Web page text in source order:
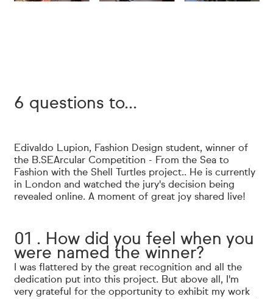
6 questions to...
Edivaldo Lupion, Fashion Design student, winner of
the B.SEArcular Competition - From the Sea to
Fashion with the Shell Turtles project.. He is currently
in London and watched the jury's decision being
revealed online. A moment of great joy shared live!
01 . How did you feel when you
were named the winner?
I was flattered by the great recognition and all the
dedication put into this project. But above all, I'm
very grateful for the opportunity to exhibit my work